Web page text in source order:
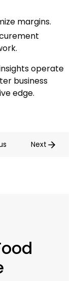
margins.
operate
business
edge.
Next